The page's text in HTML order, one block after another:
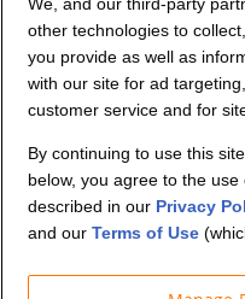
Partners
other technologies to
you provide as well as
with our site for ad
customer service and for
By continuing to use this
below, you agree to the
described in our Privacy
and our Terms of Use